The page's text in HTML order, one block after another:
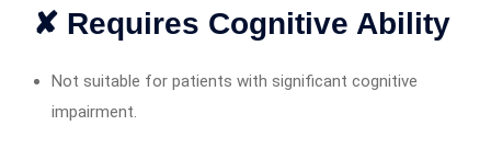
✘ Requires Cognitive Ability
Not suitable for patients with significant cognitive
impairment.